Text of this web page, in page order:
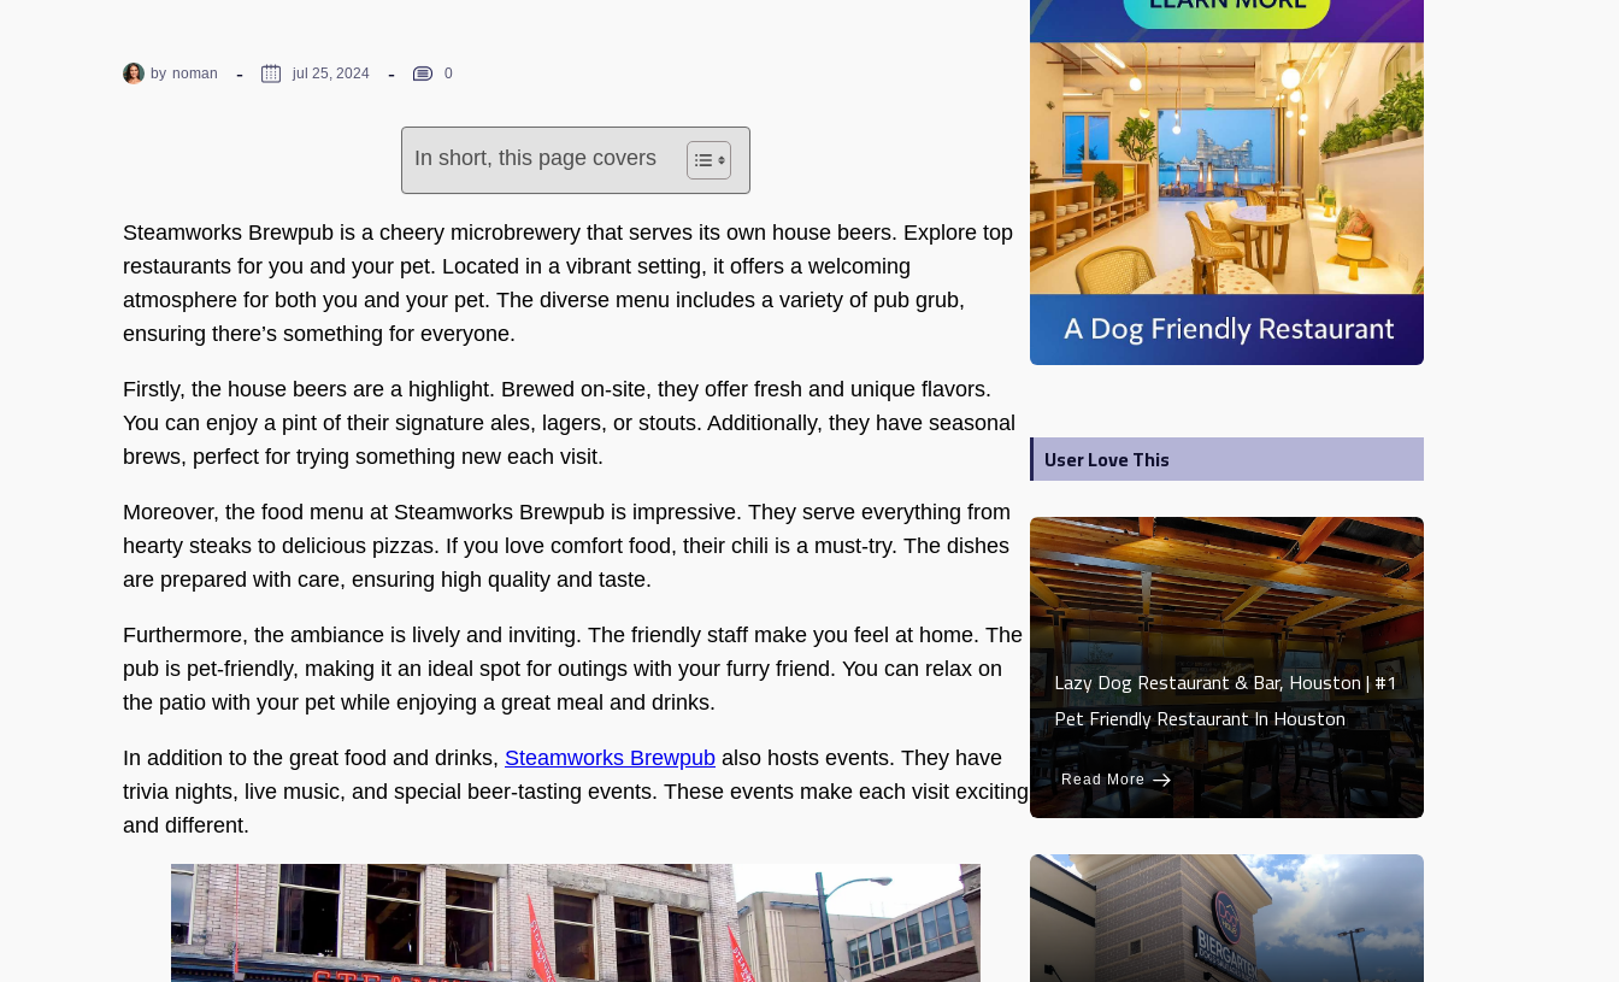
by noman jul 25, 2024 0
In short, this page covers
Steamworks Brewpub is a cheery microbrewery that serves its own house beers. Explore top
restaurants for you and your pet. Located in a vibrant setting, it offers a welcoming
atmosphere for both you and your pet. The diverse menu includes a variety of pub grub,
ensuring there’s something for everyone.
Firstly, the house beers are a highlight. Brewed on-site, they offer fresh and unique flavors.
You can enjoy a pint of their signature ales, lagers, or stouts. Additionally, they have seasonal
brews, perfect for trying something new each visit.
Moreover, the food menu at Steamworks Brewpub is impressive. They serve everything from
hearty steaks to delicious pizzas. If you love comfort food, their chili is a must-try. The dishes
are prepared with care, ensuring high quality and taste.
Furthermore, the ambiance is lively and inviting. The friendly staff make you feel at home. The
pub is pet-friendly, making it an ideal spot for outings with your furry friend. You can relax on
the patio with your pet while enjoying a great meal and drinks.
In addition to the great food and drinks, Steamworks Brewpub also hosts events. They have
trivia nights, live music, and special beer-tasting events. These events make each visit exciting
and different.
User Love This
Lazy Dog Restaurant & Bar, Houston | #1
Pet Friendly Restaurant In Houston
Read More